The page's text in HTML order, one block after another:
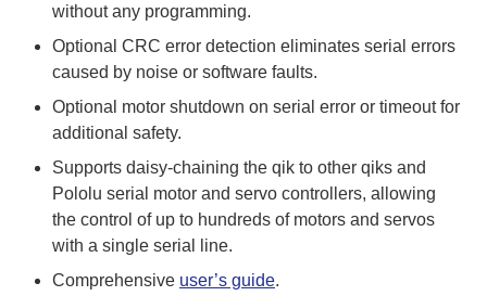
without any programming.
Optional CRC error detection eliminates serial errors
caused by noise or software faults.
Optional motor shutdown on serial error or timeout for
additional safety.
Supports daisy-chaining the qik to other qiks and
Pololu serial motor and servo controllers, allowing
the control of up to hundreds of motors and servos
with a single serial line.
Comprehensive user’s guide.